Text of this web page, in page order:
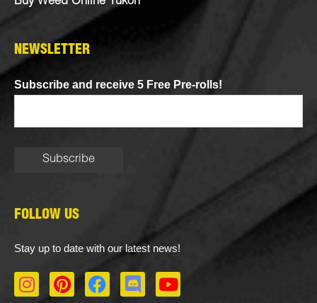
NEWSLETTER
Subscribe and receive 5 Free Pre-rolls!
FOLLOW US
Stay up to date with our latest news!
I
n
P
i
F
a
D
i
Y
o